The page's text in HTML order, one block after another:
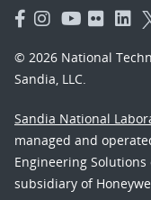
© 2026 National
Sandia, LLC.
Sandia National
managed and
Engineering Solutions
subsidiary of